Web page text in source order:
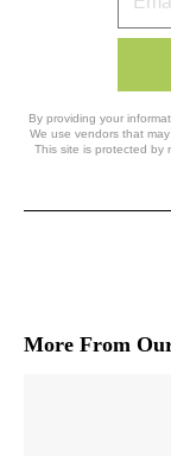
By providing your
We use vendors that
This site is protected by
More From